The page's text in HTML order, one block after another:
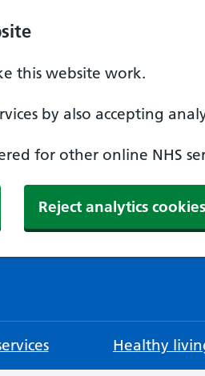
this website work.
by also accepting
for other online NHS
Reject analytics cookies
Healthy